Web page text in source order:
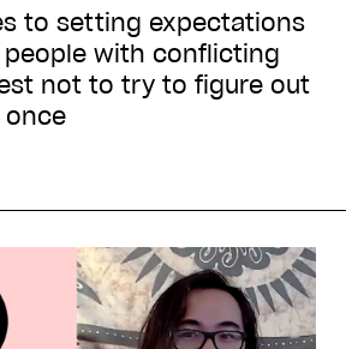
to setting expectations
with conflicting
not to try to figure out